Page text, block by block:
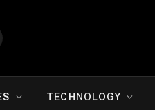
TECHNOLOGY